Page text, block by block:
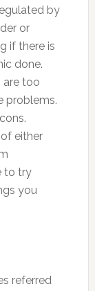
by
or
if there is
done.
are too
problems.
either
to try
you
referred